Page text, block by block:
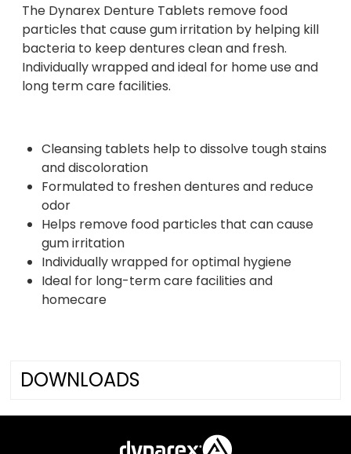
The Dynarex Denture Tablets remove food
particles that cause gum irritation by helping kill
bacteria to keep dentures clean and fresh.
Individually wrapped and ideal for home use and
long term care facilities.
Cleansing tablets help to dissolve tough stains
and discoloration
Formulated to freshen dentures and reduce
odor
Helps remove food particles that can cause
gum irritation
Individually wrapped for optimal hygiene
Ideal for long-term care facilities and
homecare
DOWNLOADS